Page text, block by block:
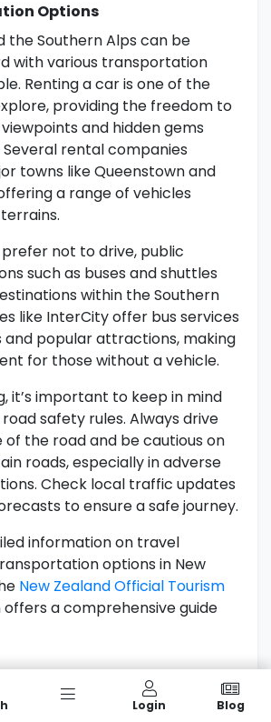
Options
the Southern Alps can be
with various transportation
Renting a car is one of the
providing the freedom to
and hidden gems
rental companies
towns like Queenstown and
a range of vehicles
not to drive, public
such as buses and shuttles
within the Southern
like InterCity offer bus services
and popular attractions, making
for those without a vehicle.
it’s important to keep in mind
road safety rules. Always drive
of the road and be cautious on
roads, especially in adverse
Check local traffic updates
to ensure a safe journey.
information on travel
options in New
New Zealand Official Tourism
offers a comprehensive guide
Attractions In The
Login Blog